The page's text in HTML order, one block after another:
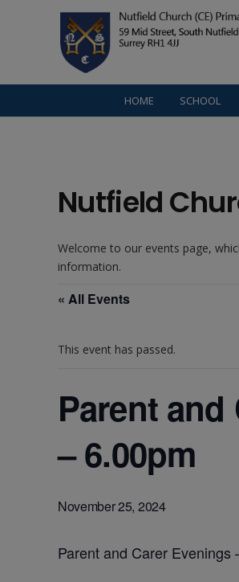
HOME SCHOOL
Nutfield
Welcome to our events page,
information.
« All Events
This event has passed.
Parent and
– 6.00pm
November 25, 2024
Parent and Carer